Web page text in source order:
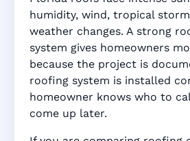
humidity, wind, tropical
weather changes. A strong
system gives homeowners
because the project is
roofing system is installed
homeowner knows who to
come up later.